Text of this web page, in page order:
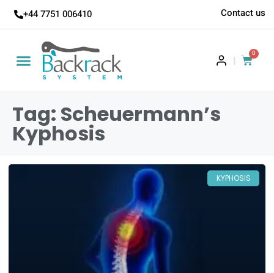
+44 7751 006410 Contact us
|
0
Tag: Scheuermann’s
Kyphosis
KYPHOSIS